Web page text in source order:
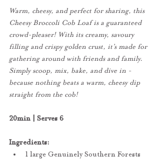
Warm, cheesy, and perfect for sharing, this
Cheesy Broccoli Cob Loaf is a guaranteed
crowd-pleaser! With its creamy, savoury
filling and crispy golden crust, it’s made for
gathering around with friends and family.
Simply scoop, mix, bake, and dive in -
because nothing beats a warm, cheesy dip
straight from the cob!
20min | Serves 6
Ingredients:
1 large Genuinely Southern Forests